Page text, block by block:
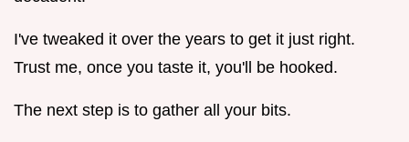
I've tweaked it over the years to get it just right.
Trust me, once you taste it, you'll be hooked.
The next step is to gather all your bits.